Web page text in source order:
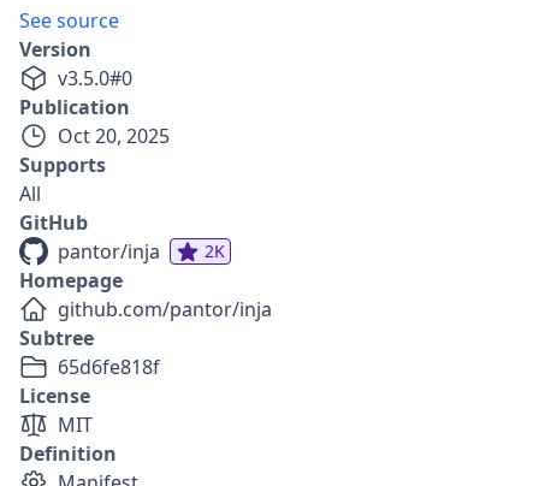
See source
Version
v3.5.0#0
Publication
Oct 20, 2025
Supports
All
GitHub
pantor/inja
2K
Homepage
github.com/pantor/inja
Subtree
65d6fe818f
License
MIT
Definition